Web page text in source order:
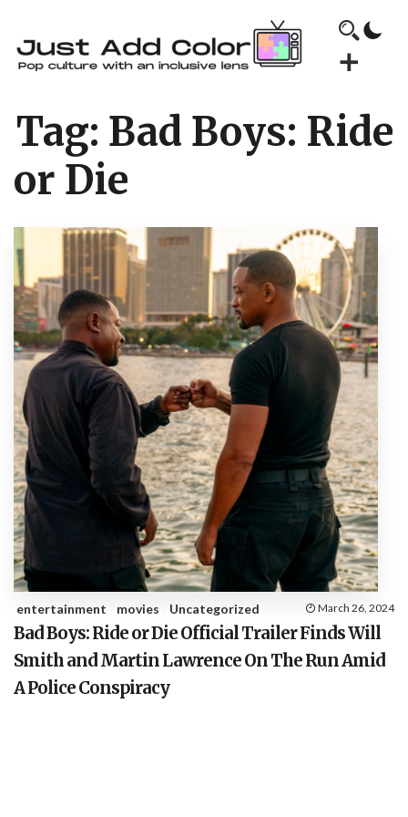
Tag: Bad Boys: Ride
or Die
entertainment movies Uncategorized March 26, 2024
Bad Boys: Ride or Die Official Trailer Finds Will
Smith and Martin Lawrence On The Run Amid
A Police Conspiracy